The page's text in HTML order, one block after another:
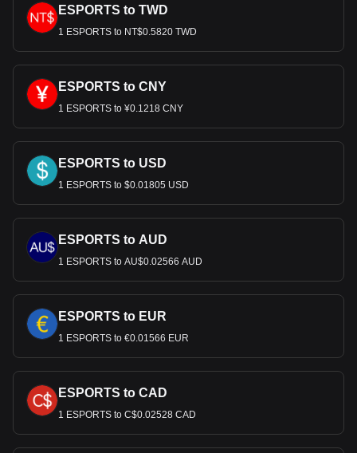
ESPORTS to TWD
1 ESPORTS to NT$0.5820 TWD
ESPORTS to CNY
1 ESPORTS to ¥0.1218 CNY
ESPORTS to USD
1 ESPORTS to $0.01805 USD
ESPORTS to AUD
1 ESPORTS to AU$0.02566 AUD
ESPORTS to EUR
1 ESPORTS to €0.01566 EUR
ESPORTS to CAD
1 ESPORTS to C$0.02528 CAD